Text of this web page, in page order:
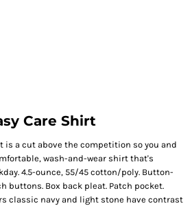
Care Shirt
a cut above the competition so you and
wash-and-wear shirt that's
4.5-ounce, 55/45 cotton/poly. Button-
buttons. Box back pleat. Patch pocket.
classic navy and light stone have contrast